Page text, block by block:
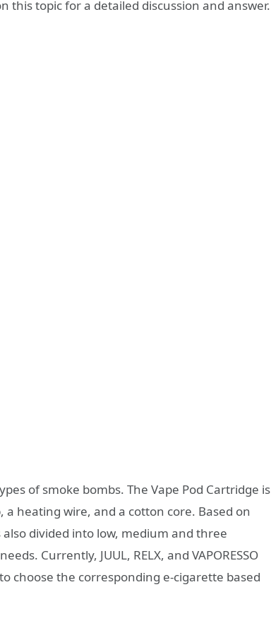
this topic for a detailed discussion and answer.
of smoke bombs. The Vape Pod Cartridge is
heating wire, and a cotton core. Based on
divided into low, medium and three
Currently, JUUL, RELX, and VAPORESSO
choose the corresponding e-cigarette based